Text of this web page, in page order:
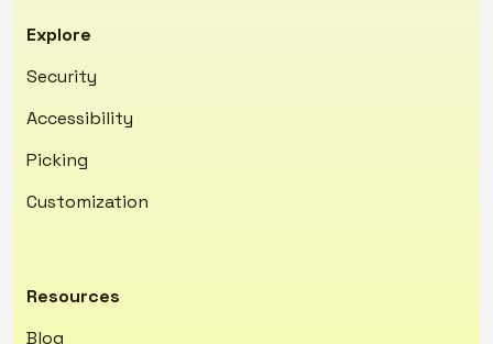
Explore
Security
Accessibility
Picking
Customization
Resources
Blog